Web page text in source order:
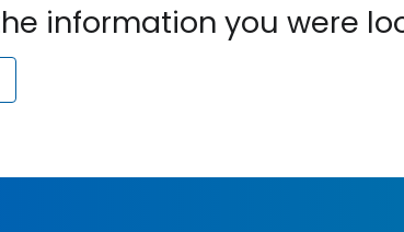
information you were